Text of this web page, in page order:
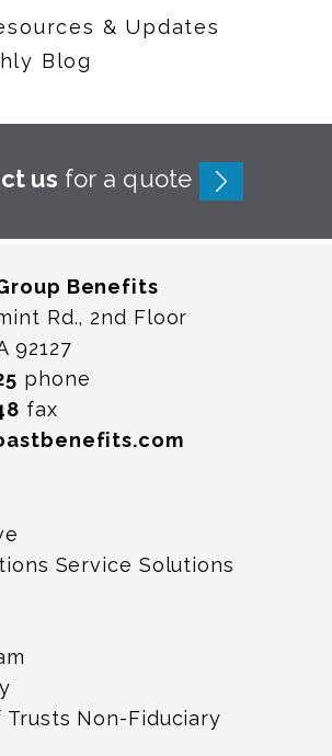
& Updates
Blog
us for a quote
Benefits
Rd., 2nd Floor
92127
phone
fax
Service Solutions
Non-Fiduciary